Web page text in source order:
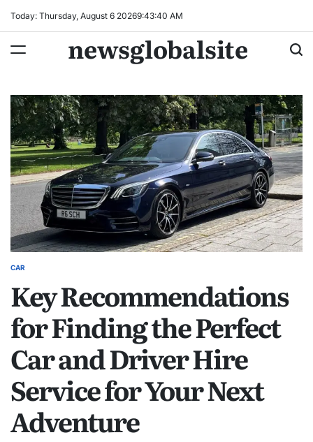
Today: Thursday, August 6 20269:43:41 AM
newsglobalsite
POSTED
CAR
Key Recommendations
for Finding the Perfect
Car and Driver Hire
Service for Your Next
Adventure